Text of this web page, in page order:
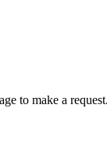
to make a request.